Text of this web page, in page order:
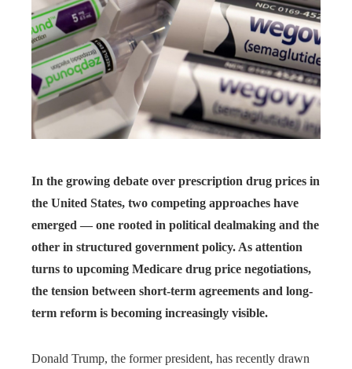
In the growing debate over prescription drug prices in
the United States, two competing approaches have
emerged — one rooted in political dealmaking and the
other in structured government policy. As attention
turns to upcoming Medicare drug price negotiations,
the tension between short-term agreements and long-
term reform is becoming increasingly visible.
Donald Trump, the former president, has recently drawn